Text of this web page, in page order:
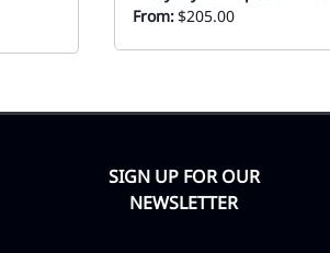
From:$205.00
SIGN UP FOR OUR
NEWSLETTER